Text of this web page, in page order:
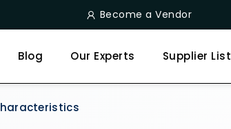
Become a Vendor
Blog Our Experts Supplier List